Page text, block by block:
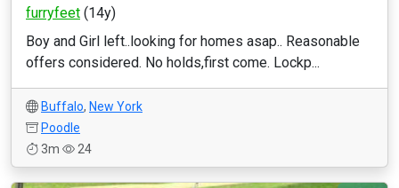
furryfeet (14y)
Boy and Girl left..looking for homes asap.. Reasonable
offers considered. No holds,first come. Lockp...
Buffalo, New York
Poodle
3m
24